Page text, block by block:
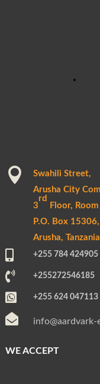

Swahili Street,
Arusha City
3
rd
Floor,
P.O. Box 15306,
Arusha,
 +255 784 424905
 +255272546185
 +255 624 047113

WE ACCEPT